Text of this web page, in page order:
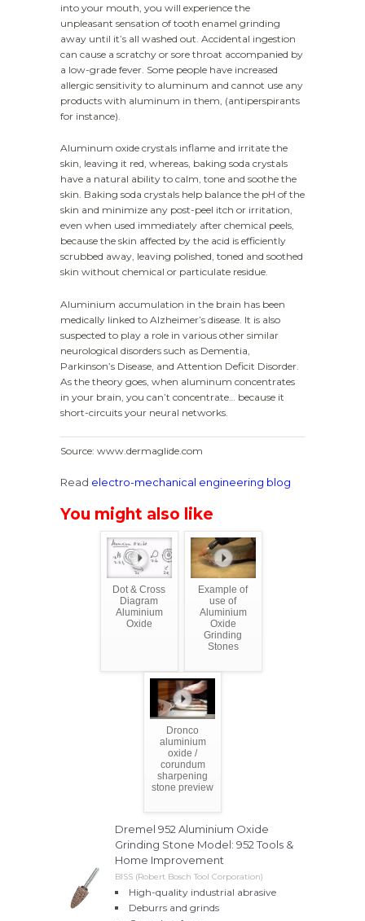
into your mouth, you will experience the
unpleasant sensation of tooth enamel grinding
away until it’s all washed out. Accidental ingestion
can cause a scratchy or sore throat accompanied by
a low-grade fever. Some people have increased
allergic sensitivity to aluminum and cannot use any
products with aluminum in them, (antiperspirants
for instance).
Aluminum oxide crystals inflame and irritate the
skin, leaving it red, whereas, baking soda crystals
have a natural ability to calm, tone and soothe the
skin. Baking soda crystals help balance the pH of the
skin and minimize any post-peel itch or irritation,
even when used immediately after chemical peels,
because the skin affected by the acid is efficiently
scrubbed away, leaving polished, toned and soothed
skin without chemical or particulate residue.
Aluminium accumulation in the brain has been
medically linked to Alzheimer’s disease. It is also
suspected to play a role in various other similar
neurological disorders such as Dementia,
Parkinson’s Disease, and Attention Deficit Disorder.
As the theory goes, when aluminum concentrates
in your brain, you can’t concentrate… because it
short-circuits your neural networks.
Source: www.dermaglide.com
Read electro-mechanical engineering blog
You might also like
Dot & Cross
Diagram
Aluminium
Oxide
Example of
use of
Aluminium
Oxide
Grinding
Stones
Dronco
aluminium
oxide /
corundum
sharpening
stone preview
Dremel 952 Aluminium Oxide
Grinding Stone Model: 952 Tools &
Home Improvement
BISS (Robert Bosch Tool Corporation)
High-quality industrial abrasive
Deburrs and grinds